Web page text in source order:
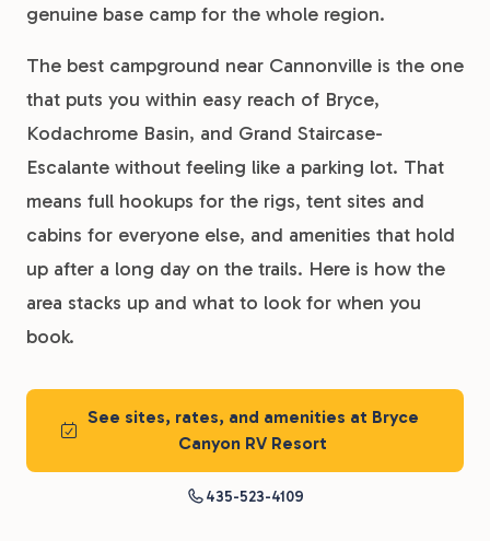
genuine base camp for the whole region.
The best campground near Cannonville is the one
that puts you within easy reach of Bryce,
Kodachrome Basin, and Grand Staircase-
Escalante without feeling like a parking lot. That
means full hookups for the rigs, tent sites and
cabins for everyone else, and amenities that hold
up after a long day on the trails. Here is how the
area stacks up and what to look for when you
book.
See sites, rates, and amenities at Bryce
Canyon RV Resort
435-523-4109